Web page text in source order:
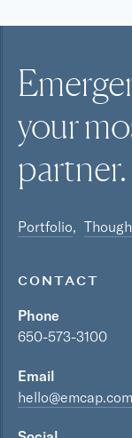
your
partner.
Portfolio
CONTACT
Phone
650-573-3100
Email
hello@emcap.com